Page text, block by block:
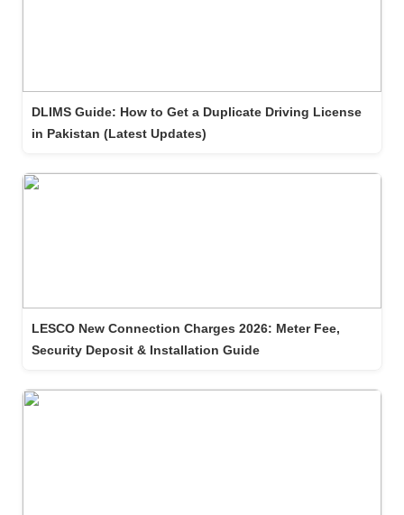
DLIMS Guide: How to Get a Duplicate Driving License
in Pakistan (Latest Updates)
LESCO New Connection Charges 2026: Meter Fee,
Security Deposit & Installation Guide